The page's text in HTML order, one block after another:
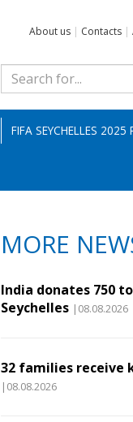
About us | Contacts |
FIFA SEYCHELLES 2025
MORE
India donates 750
Seychelles |08.08.2026
32 families receive
|08.08.2026